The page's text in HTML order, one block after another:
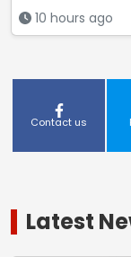
10 hours ago
Contact us
Latest